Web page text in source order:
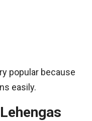
popular because
easily.